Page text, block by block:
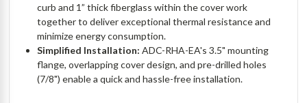
curb and 1” thick fiberglass within the cover work
together to deliver exceptional thermal resistance and
minimize energy consumption.
Simplified Installation: ADC-RHA-EA's 3.5" mounting
flange, overlapping cover design, and pre-drilled holes
(7/8") enable a quick and hassle-free installation.